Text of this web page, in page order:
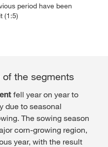
period have been
(1:5)
the segments
fell year on year to
due to seasonal
The sowing season
corn-growing region,
year, with the result